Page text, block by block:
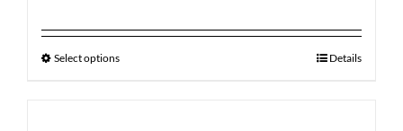
Select options Details